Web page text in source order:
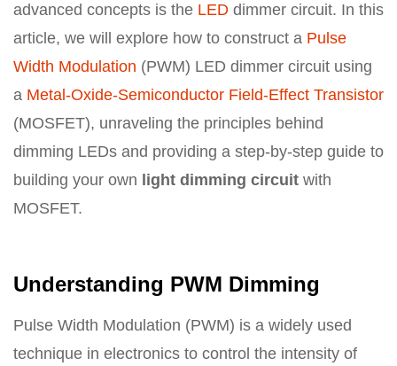
advanced concepts is the LED dimmer circuit. In this
article, we will explore how to construct a Pulse
Width Modulation (PWM) LED dimmer circuit using
a Metal-Oxide-Semiconductor Field-Effect Transistor
(MOSFET), unraveling the principles behind
dimming LEDs and providing a step-by-step guide to
building your own light dimming circuit with
MOSFET.
Understanding PWM Dimming
Pulse Width Modulation (PWM) is a widely used
technique in electronics to control the intensity of